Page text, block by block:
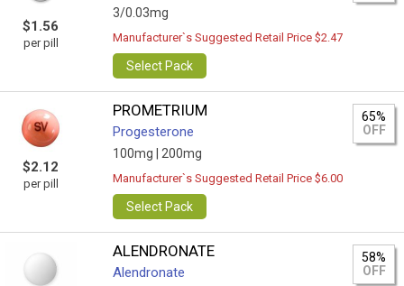
$1.56
per pill
3/0.03mg
Manufacturer`s Suggested Retail Price $2.47
Select Pack
$2.12
per pill
PROMETRIUM
Progesterone
100mg | 200mg
65%
OFF
Manufacturer`s Suggested Retail Price $6.00
Select Pack
ALENDRONATE
Alendronate
58%
OFF